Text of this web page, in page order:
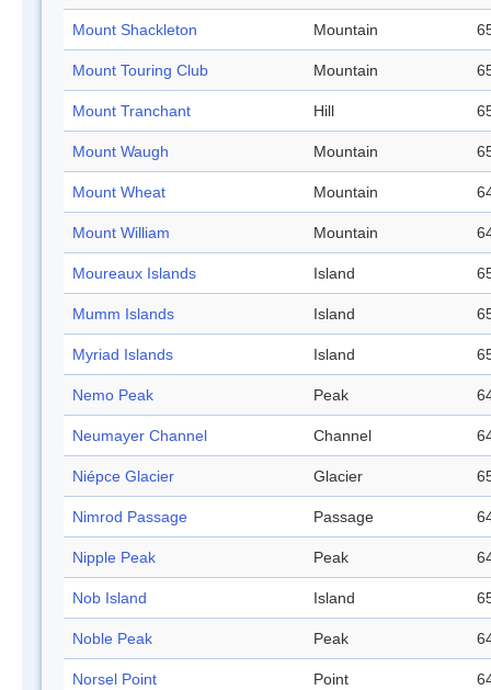
Mount Shackleton Mountain
Mount Touring Club Mountain
Mount Tranchant Hill
Mount Waugh Mountain
Mount Wheat Mountain
Mount William Mountain
Moureaux Islands Island
Mumm Islands Island
Myriad Islands Island
Nemo Peak Peak
Neumayer Channel Channel
Niépce Glacier Glacier
Nimrod Passage Passage
Nipple Peak Peak
Nob Island Island
Noble Peak Peak
Norsel Point Point